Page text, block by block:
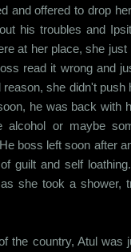
and offered to drop
his troubles and
at her place, she
read it wrong and
she didn't push
he was back with
alcohol or maybe
boss left soon after
guilt and self
she took a shower,
the country, Atul was